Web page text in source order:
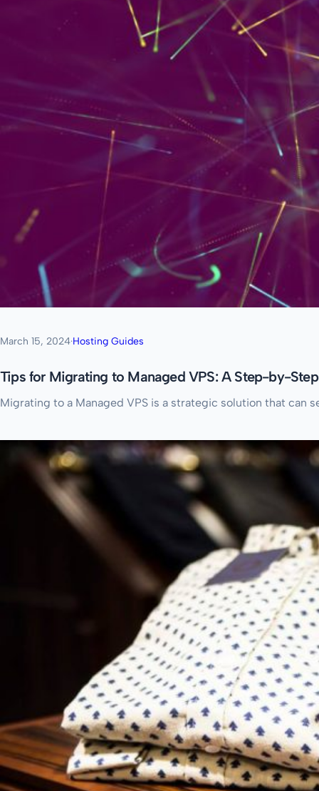
March 15, 2024·Hosting Guides
Tips for Migrating to Managed VPS: A Step-by-
Migrating to a Managed VPS is a strategic solution that can